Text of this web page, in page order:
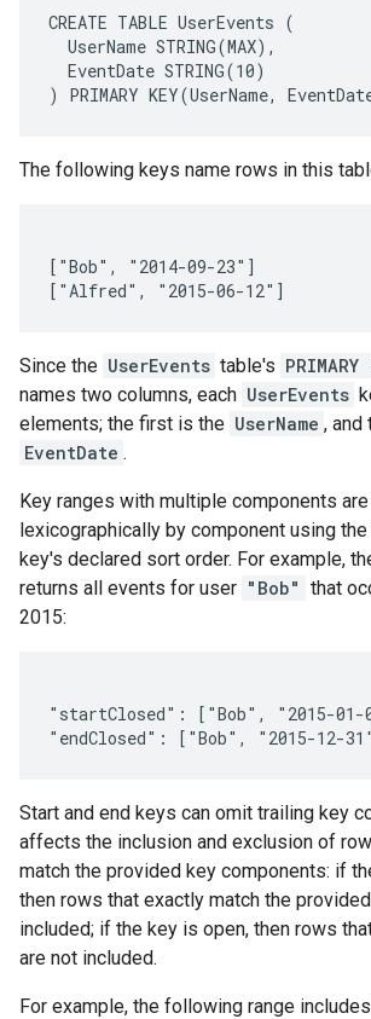
CREATE TABLE UserEvents (
  UserName STRING(MAX),
  EventDate STRING(10)
The following keys name rows in this
["Bob", "2014-09-23"]
Since the UserEvents table's PRIMARY
names two columns, each UserEvents
elements; the first is the UserName , and
EventDate .
Key ranges with multiple components
lexicographically by component using
key's declared sort order. For example,
returns all events for user "Bob" that
2015:
"startClosed": ["Bob", "2015-01-
Start and end keys can omit trailing key
affects the inclusion and exclusion of
match the provided key components: if
then rows that exactly match the
included; if the key is open, then rows
are not included.
For example, the following range